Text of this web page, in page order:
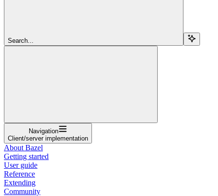
Search...
Navigation
Client/server implementation
About Bazel
Getting started
User guide
Reference
Extending
Community